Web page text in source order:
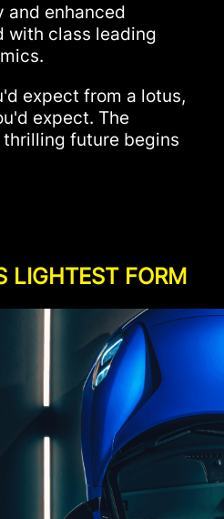
and enhanced
with class leading
expect from a lotus,
expect. The
future begins
LIGHTEST FORM